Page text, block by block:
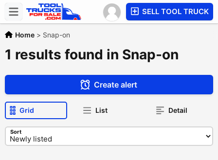
SELL TOOL TRUCK
Home > Snap-on
1 results found in Snap-on
Create alert
Grid List Detail
Sort